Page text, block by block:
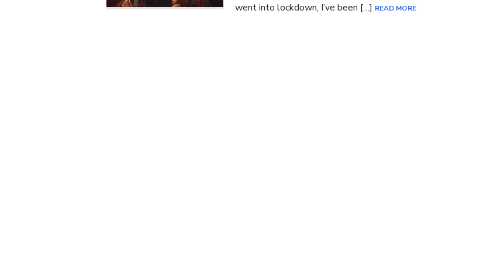
went into lockdown, I’ve been […] READ MORE